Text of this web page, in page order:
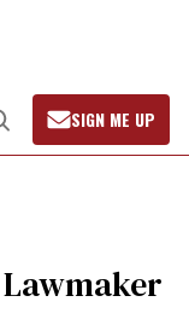
Open
Search
SIGN ME UP